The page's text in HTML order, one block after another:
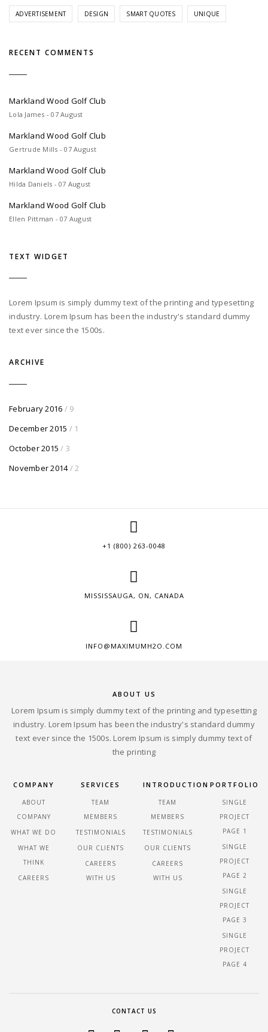
ADVERTISEMENT DESIGN SMART QUOTES UNIQUE
RECENT COMMENTS
Markland Wood Golf Club
Lola James - 07 August
Markland Wood Golf Club
Gertrude Mills - 07 August
Markland Wood Golf Club
Hilda Daniels - 07 August
Markland Wood Golf Club
Ellen Pittman - 07 August
TEXT WIDGET
Lorem Ipsum is simply dummy text of the printing and typesetting
industry. Lorem Ipsum has been the industry's standard dummy
text ever since the 1500s.
ARCHIVE
February 2016 / 9
December 2015 / 1
October 2015 / 3
November 2014 / 2
+1 (800) 263-0048
MISSISSAUGA, ON, CANADA
INFO@MAXIMUMH2O.COM
ABOUT US
Lorem Ipsum is simply dummy text of the printing and typesetting
industry. Lorem Ipsum has been the industry's standard dummy
text ever since the 1500s. Lorem Ipsum is simply dummy text of
the printing
COMPANY
ABOUT
COMPANY
WHAT WE DO
WHAT WE
THINK
CAREERS
SERVICES
TEAM
MEMBERS
TESTIMONIALS
OUR CLIENTS
CAREERS
WITH US
INTRODUCTION
TEAM
MEMBERS
TESTIMONIALS
OUR CLIENTS
CAREERS
WITH US
PORTFOLIO
SINGLE
PROJECT
PAGE 1
SINGLE
PROJECT
PAGE 2
SINGLE
PROJECT
PAGE 3
SINGLE
PROJECT
PAGE 4
CONTACT US